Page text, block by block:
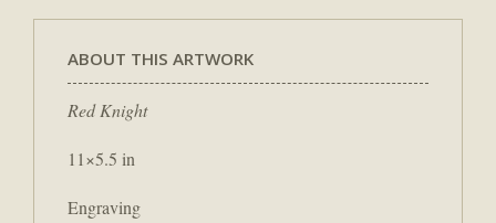
ABOUT THIS ARTWORK
Red Knight
11×5.5 in
Engraving